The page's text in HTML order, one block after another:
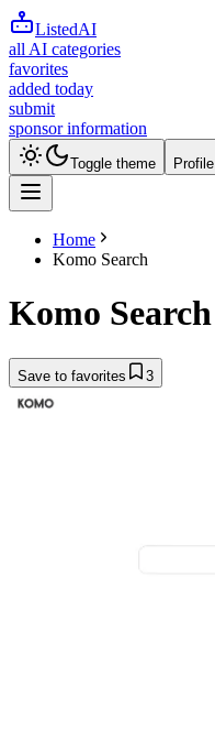
ListedAI
all AI categories
favorites
added today
submit
sponsor information
Toggle theme Profile
Home
Komo Search
Komo Search
Save to favorites 3